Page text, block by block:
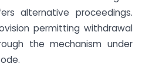
alternative proceedings.
permitting withdrawal
the mechanism under